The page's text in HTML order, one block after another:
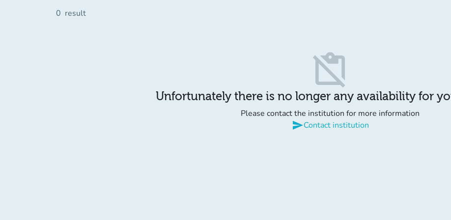
0 result
content_paste_off
Unfortunately there is no longer any availability for
Please contact the institution for more information
sendContact institution